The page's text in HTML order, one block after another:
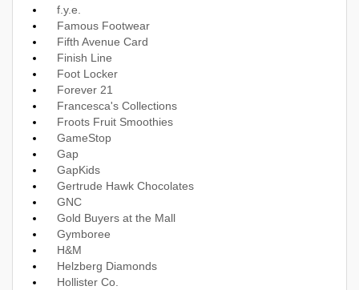
f.y.e.
Famous Footwear
Fifth Avenue Card
Finish Line
Foot Locker
Forever 21
Francesca's Collections
Froots Fruit Smoothies
GameStop
Gap
GapKids
Gertrude Hawk Chocolates
GNC
Gold Buyers at the Mall
Gymboree
H&M
Helzberg Diamonds
Hollister Co.